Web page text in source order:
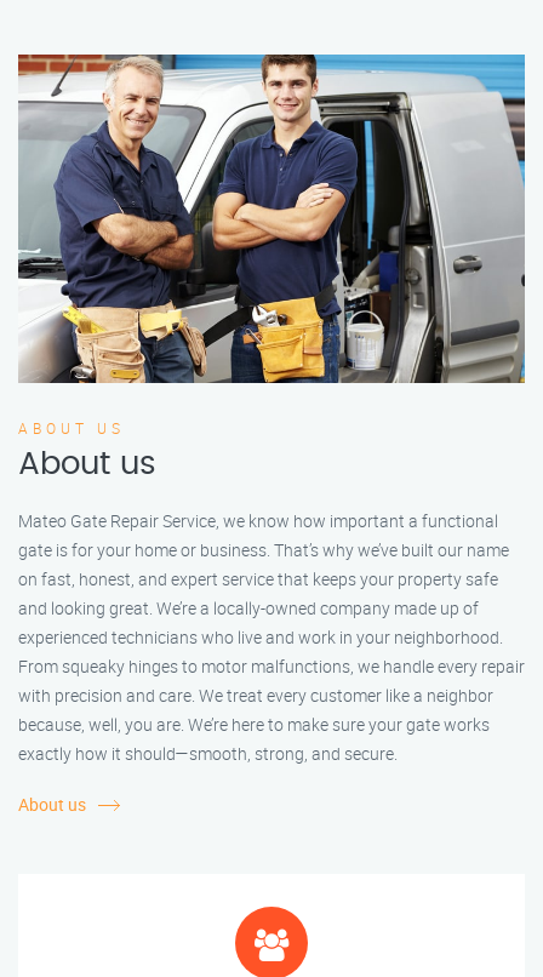
ABOUT US
About us
Mateo Gate Repair Service, we know how important a functional
gate is for your home or business. That’s why we’ve built our name
on fast, honest, and expert service that keeps your property safe
and looking great. We’re a locally-owned company made up of
experienced technicians who live and work in your neighborhood.
From squeaky hinges to motor malfunctions, we handle every repair
with precision and care. We treat every customer like a neighbor
because, well, you are. We’re here to make sure your gate works
exactly how it should—smooth, strong, and secure.
About us